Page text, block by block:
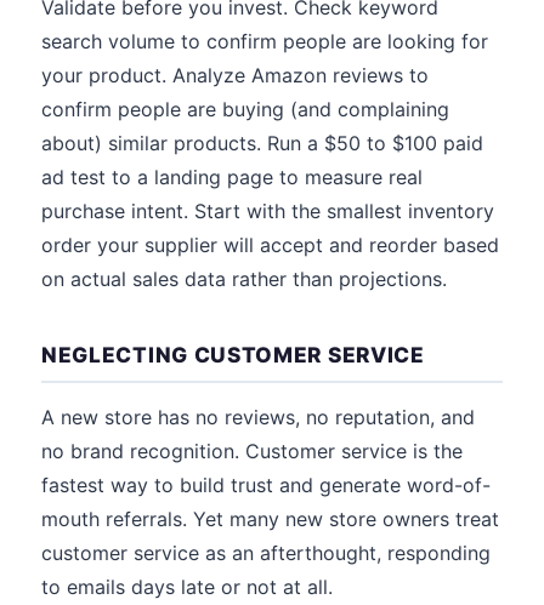
Validate before you invest. Check keyword
search volume to confirm people are looking for
your product. Analyze Amazon reviews to
confirm people are buying (and complaining
about) similar products. Run a $50 to $100 paid
ad test to a landing page to measure real
purchase intent. Start with the smallest inventory
order your supplier will accept and reorder based
on actual sales data rather than projections.
NEGLECTING CUSTOMER SERVICE
A new store has no reviews, no reputation, and
no brand recognition. Customer service is the
fastest way to build trust and generate word-of-
mouth referrals. Yet many new store owners treat
customer service as an afterthought, responding
to emails days late or not at all.